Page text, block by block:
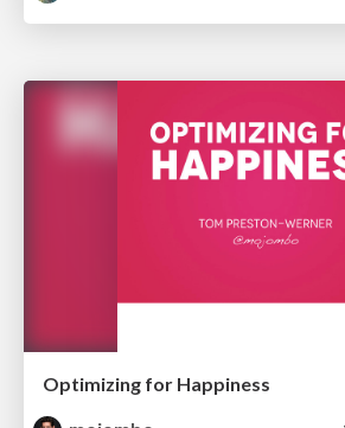
Optimizing for Happiness